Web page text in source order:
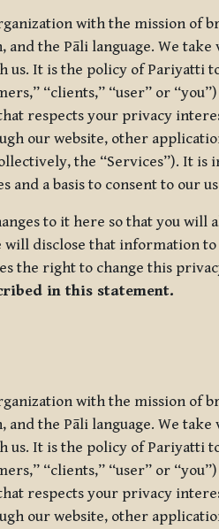
with the mission of
the Pāli language. We
It is the policy of Pariyatti
“clients,” “user” or
respects your privacy
our website, other
the “Services”). It
and a basis to consent to our
to it here so that you will
disclose that information
the right to change this
in this statement.
with the mission of
the Pāli language. We
It is the policy of Pariyatti
“clients,” “user” or
respects your privacy
our website, other